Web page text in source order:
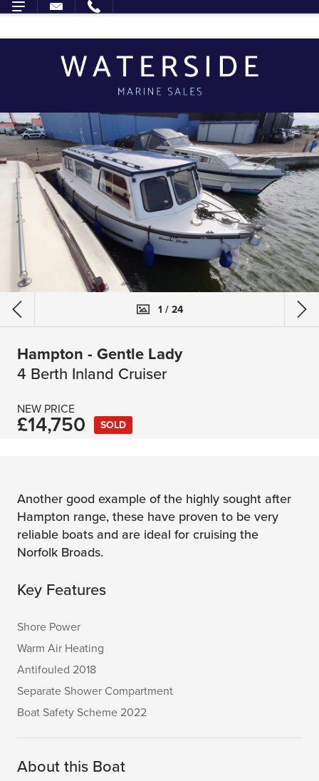
1 / 24
Hampton - Gentle Lady
4 Berth Inland Cruiser
NEW PRICE
£14,750 SOLD
Another good example of the highly sought after
Hampton range, these have proven to be very
reliable boats and are ideal for cruising the
Norfolk Broads.
Key Features
Shore Power
Warm Air Heating
Antifouled 2018
Separate Shower Compartment
Boat Safety Scheme 2022
About this Boat